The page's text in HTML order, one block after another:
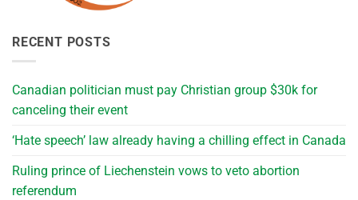
RECENT POSTS
Canadian politician must pay Christian group $30k for
canceling their event
‘Hate speech’ law already having a chilling effect in Canada
Ruling prince of Liechenstein vows to veto abortion
referendum